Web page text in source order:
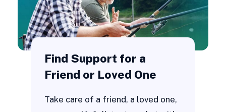
Find Support for a
Friend or Loved One
Take care of a friend, a loved one,